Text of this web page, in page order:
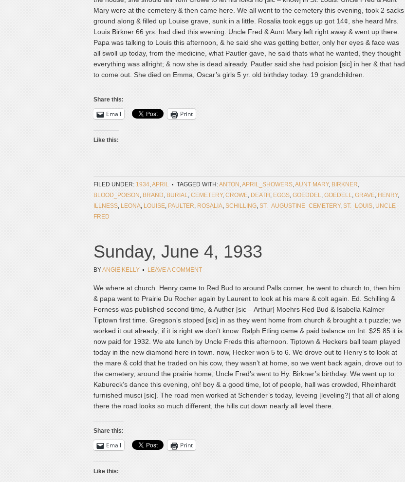
Mary were at the cemetery & then came here. We all went to the cemetery this evening, took 2 sacks
ground along & filled up Louise grave, sunk in a little. Rosalia took eggs up got 14¢, she heard Mrs.
Louis Birkner 66 yrs. had died this evening. Uncle Fred & Aunt Mary left right away & went up there.
Papa was talking to Louis this afternoon, & he said she was getting better, only her eyes & face was
all swoll up today, from the medicine, what Pautler gave, he said thats what he wanted, they thought
everything was allright; & now she is dead already. Pautler said she had poision [sic] in her & that had
to come out. She died on Emma, Oscar’s girls 5 yr. old birthday today. 19 grandchildren.
Share this:
Email Print
Like this:
FILED UNDER: 1934,APRIL TAGGED WITH:ANTON ,APRIL_SHOWERS,AUNT MARY, BIRKNER,
BLOOD_POISON , BRAND, BURIAL, CEMETERY, CROWE, DEATH , EGGS, GOEDDEL, GOEDELL, GRAVE, HENRY,
ILLNESS, LEONA, LOUISE, PAULTER, ROSALIA, SCHILLING, ST._AUGUSTINE_CEMETERY, ST._LOUIS, UNCLE
FRED
Sunday, June 4, 1933
BYANGIE KELLY LEAVE A COMMENT
We where at church. Henry came to Red Bud to around Palls corner, he went to church to, then him
& papa went to Prairie Du Rocher again by Laurent to look at his mare & colt again. Ed. Schilling &
Forness was published second time, & Auther [sic – Arthur] Moehrs Red Bud & Isabella Kalmer
Tiptown first time. Gregson’s stoped [sic] in as they went home from church & brought a t puzzle; we
worked it out already; if it is right we don’t know. Ralph Etling came & paid balance on Int. $25.85 it is
now paid for 1932. We ate lunch by Uncle Freds this afternoon. Tiptown & Heckers ball team played
today in the new diamond here in town. now, Hecker won 5 to 6. We drove out to Henry’s to look at
the mare & cold that he traded on his cow, they wasn’t at home, so we went back again, drove out to
the cemetery, around the prairie home; Uncle Fred’s went to Hy. Birkner’s birthday. We went up to
Kabureck’s dance this evening, oh! boy & a good time, lot of people, hall was crowded, Rheinhardt
furnished musci [sic]. The road men worked at Schender’s today, leveing [leveling?] that all of along
there the road looks so much different, the hills cut down nearly all level there.
Share this:
Email Print
Like this: